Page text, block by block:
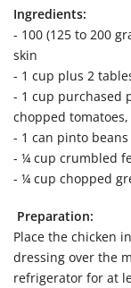
Ingredients:
- 100 (125 to 200
skin
- 1 cup plus 2
- 1 cup purchased
chopped
- 1 can pinto
- ¼ cup crumbled
- ¼ cup chopped
Preparation:
Place the chicken
dressing over the
refrigerator for at